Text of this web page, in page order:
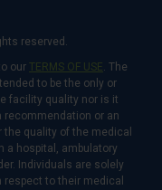
reserved.
our TERMS OF USE. The
to be the only or
facility quality nor is it
recommendation or an
quality of the medical
a hospital, ambulatory
Individuals are solely
to their medical